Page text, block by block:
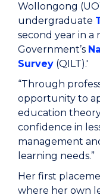
Wollongong
undergraduate
second year in a
Government’s
Survey (QILT).'
“Through
opportunity to
education theory
confidence in
management
learning needs.”
Her first
where her own